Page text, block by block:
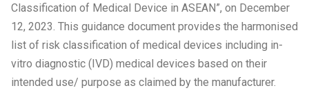
Classification of Medical Device in ASEAN”, on December
12, 2023. This guidance document provides the harmonised
list of risk classification of medical devices including in-
vitro diagnostic (IVD) medical devices based on their
intended use/ purpose as claimed by the manufacturer.